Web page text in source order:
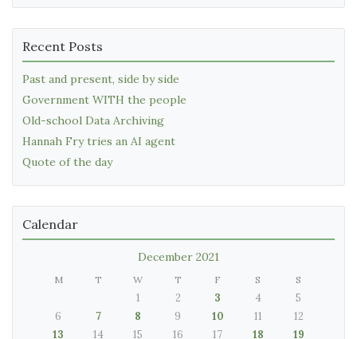
Recent Posts
Past and present, side by side
Government WITH the people
Old-school Data Archiving
Hannah Fry tries an AI agent
Quote of the day
Calendar
December 2021
M T W T F S S
1 2 3 4
5
6
7 8 9 10 11
12
13
14 15 16 17 18
19